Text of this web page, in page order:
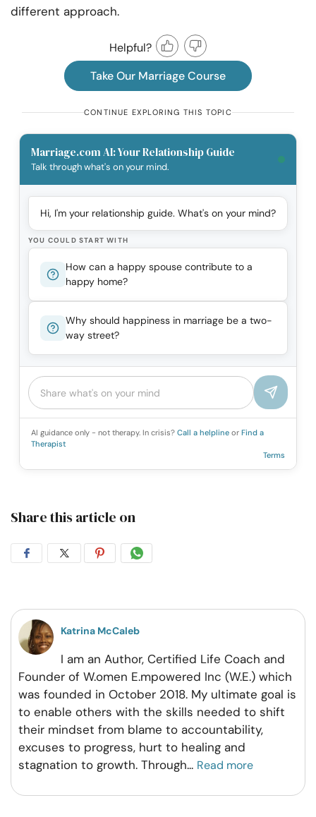
different approach.
Helpful?
Take Our Marriage Course
CONTINUE EXPLORING THIS TOPIC
Marriage.com AI: Your Relationship Guide
Talk through what's on your mind.
Hi, I'm your relationship guide. What's on your mind?
YOU COULD START WITH
How can a happy spouse contribute to a
happy home?
Why should happiness in marriage be a two-
way street?
AI guidance only - not therapy. In crisis? Call a helpline or Find a
Therapist
Terms
Share this article on
Share
Facebook
Share
Twitter
Share
Pintrest
Share
Whatsapp
Katrina McCaleb
I am an Author, Certified Life Coach and
Founder of W.omen E.mpowered Inc (W.E.) which
was founded in October 2018. My ultimate goal is
to enable others with the skills needed to shift
their mindset from blame to accountability,
excuses to progress, hurt to healing and
stagnation to growth. Through... Read more